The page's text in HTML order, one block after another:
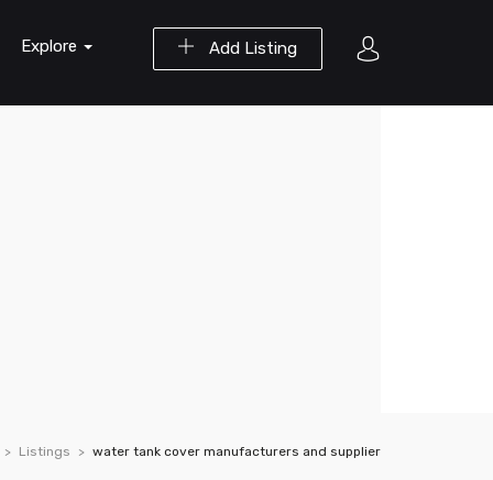
Add Listing
Explore
Listings water tank cover manufacturers and supplier